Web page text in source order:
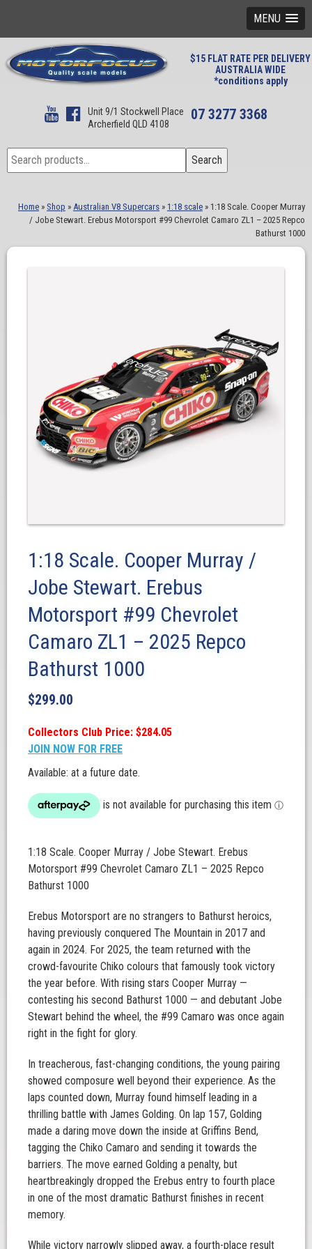
MENU
$15 FLAT RATE PER DELIVERY
AUSTRALIA WIDE
*conditions apply
Unit 9/1 Stockwell Place
Archerfield QLD 4108
07 3277 3368
Search
for:
Search
Home » Shop » Australian V8 Supercars » 1:18 scale » 1:18 Scale. Cooper Murray
/ Jobe Stewart. Erebus Motorsport #99 Chevrolet Camaro ZL1 – 2025 Repco
Bathurst 1000
1:18 Scale. Cooper Murray /
Jobe Stewart. Erebus
Motorsport #99 Chevrolet
Camaro ZL1 – 2025 Repco
Bathurst 1000
$299.00
Collectors Club Price: $284.05
JOIN NOW FOR FREE
Available: at a future date.
1:18 Scale. Cooper Murray / Jobe Stewart. Erebus
Motorsport #99 Chevrolet Camaro ZL1 – 2025 Repco
Bathurst 1000
Erebus Motorsport are no strangers to Bathurst heroics,
having previously conquered The Mountain in 2017 and
again in 2024. For 2025, the team returned with the
crowd-favourite Chiko colours that famously took victory
the year before. With rising stars Cooper Murray —
contesting his second Bathurst 1000 — and debutant Jobe
Stewart behind the wheel, the #99 Camaro was once again
right in the fight for glory.
In treacherous, fast-changing conditions, the young pairing
showed composure well beyond their experience. As the
laps counted down, Murray found himself leading in a
thrilling battle with James Golding. On lap 157, Golding
made a daring move down the inside at Griffins Bend,
tagging the Chiko Camaro and sending it towards the
barriers. The move earned Golding a penalty, but
heartbreakingly dropped the Erebus entry to fourth place
in one of the most dramatic Bathurst finishes in recent
memory.
While victory narrowly slipped away, a fourth-place result